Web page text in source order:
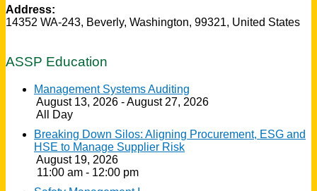
Address:
14352 WA-243, Beverly, Washington, 99321, United States
ASSP Education
Management Systems Auditing
August 13, 2026 - August 27, 2026
All Day
Breaking Down Silos: Aligning Procurement, ESG and
HSE to Manage Supplier Risk
August 19, 2026
11:00 am - 12:00 pm